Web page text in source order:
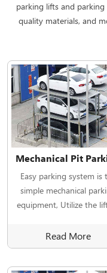
parking lifts and
quality materials, and
Mechanical Pit
Type underground
parking lift
Easy parking system is
simple mechanical
equipment, Utilize the
parking plate.
Read More